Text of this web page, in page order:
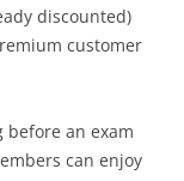
discounted)
customer
before an exam
can enjoy